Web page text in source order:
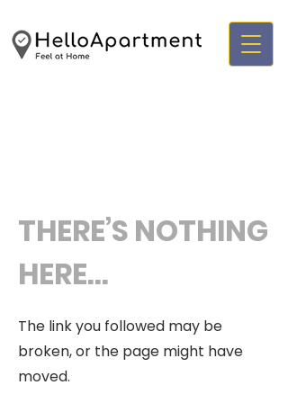
THERE’S NOTHING
HERE...
The link you followed may be
broken, or the page might have
moved.